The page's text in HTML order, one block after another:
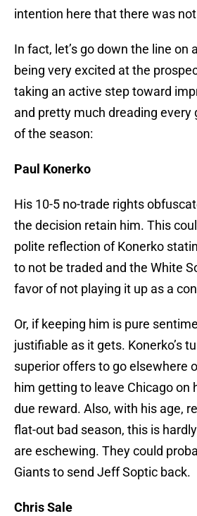
intention here that there was
In fact, let’s go down the line on
being very excited at the
taking an active step toward
and pretty much dreading every
of the season:
Paul Konerko
His 10-5 no-trade rights
the decision retain him. This
polite reflection of Konerko
to not be traded and the White
favor of not playing it up as a
Or, if keeping him is pure
justifiable as it gets. Konerko’s
superior offers to go elsewhere
him getting to leave Chicago on
due reward. Also, with his age,
flat-out bad season, this is
are eschewing. They could
Giants to send Jeff Soptic back.
Chris Sale